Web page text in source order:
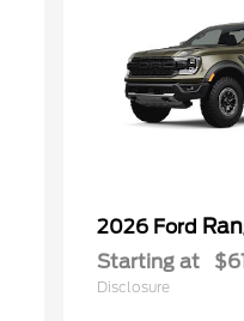
2026 Ford
Starting at
Disclosure